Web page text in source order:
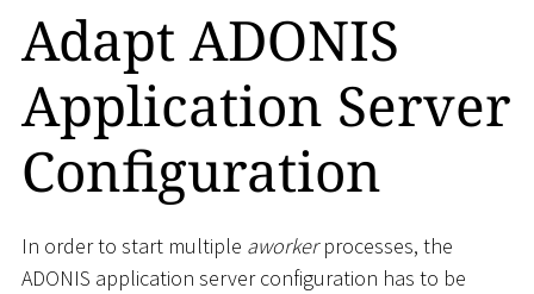
Adapt ADONIS
Application Server
Configuration
In order to start multiple aworkerprocesses, the
ADONIS application server configuration has to be